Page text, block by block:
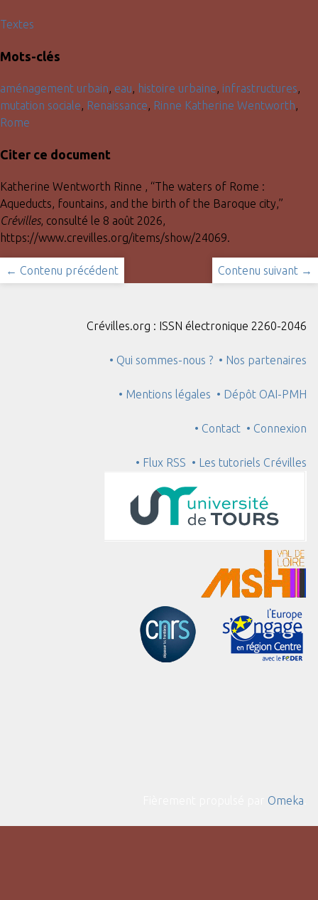
Textes
Mots-clés
aménagement urbain, eau, histoire urbaine, infrastructures,
mutation sociale, Renaissance, Rinne Katherine Wentworth,
Rome
Citer ce document
Katherine Wentworth Rinne , “The waters of Rome :
Aqueducts, fountains, and the birth of the Baroque city,”
Crévilles, consulté le 8 août 2026,
https://www.crevilles.org/items/show/24069.
← Contenu précédent Contenu suivant →
Crévilles.org : ISSN électronique 2260-2046
• Qui sommes-nous ? • Nos partenaires
• Mentions légales • Dépôt OAI-PMH
• Contact • Connexion
• Flux RSS • Les tutoriels Crévilles
Omeka